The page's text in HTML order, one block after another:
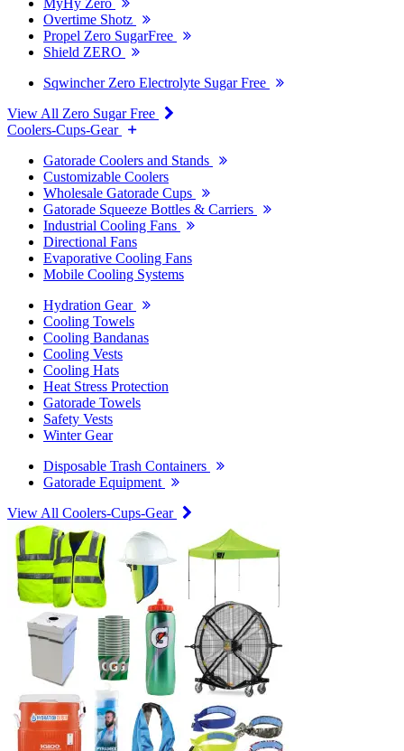
MyHy Zero
Overtime Shotz
Propel Zero SugarFree
Shield ZERO
Sqwincher Zero Electrolyte Sugar Free
View All Zero Sugar Free
Coolers-Cups-Gear
Gatorade Coolers and Stands
Customizable Coolers
Wholesale Gatorade Cups
Gatorade Squeeze Bottles & Carriers
Industrial Cooling Fans
Directional Fans
Evaporative Cooling Fans
Mobile Cooling Systems
Hydration Gear
Cooling Towels
Cooling Bandanas
Cooling Vests
Cooling Hats
Heat Stress Protection
Gatorade Towels
Safety Vests
Winter Gear
Disposable Trash Containers
Gatorade Equipment
View All Coolers-Cups-Gear